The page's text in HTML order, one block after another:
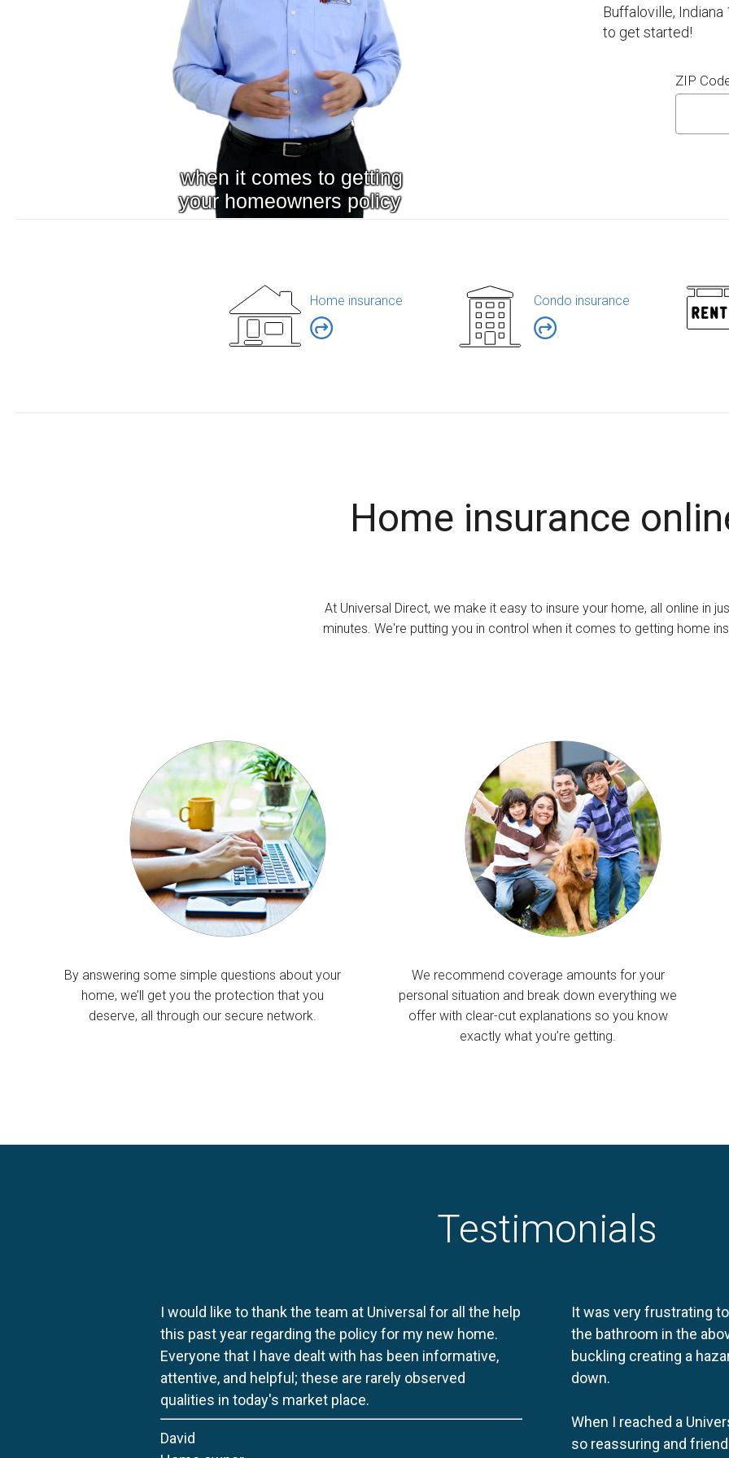
Buffaloville,
to get started!
ZIP
Home insurance Condo insurance
Home insurance
At Universal Direct, we make it easy to insure your home, all online in
minutes. We're putting you in control when it comes to getting home
By answering some simple questions about your
home, we’ll get you the protection that you
deserve, all through our secure network.
We recommend coverage amounts for your
personal situation and break down everything we
offer with clear-cut explanations so you know
exactly what you’re getting.
Testimonials
I would like to thank the team at Universal for all the help
this past year regarding the policy for my new home.
Everyone that I have dealt with has been informative,
attentive, and helpful; these are rarely observed
qualities in today's market place.
David
It was very frustrating
the bathroom in the
buckling creating a
down.
When I reached a
so reassuring and